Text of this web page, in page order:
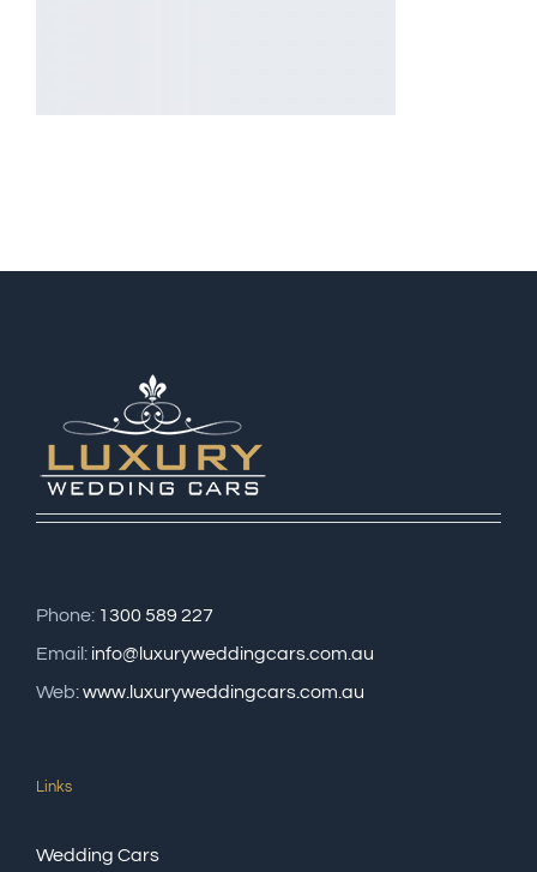
Phone: 1300 589 227
Email: info@luxuryweddingcars.com.au
Web:www.luxuryweddingcars.com.au
Links
Wedding Cars